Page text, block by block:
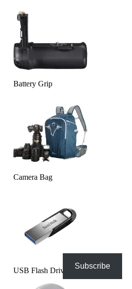
Battery Grip
Camera Bag
USB Flash Drives
Subscribe